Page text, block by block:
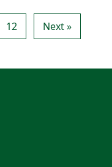
12 Next »